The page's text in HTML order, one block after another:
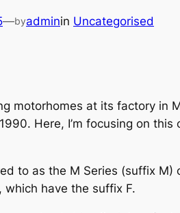
—byadminin Uncategorised
motorhomes at its factory in
Here, I’m focusing on
to as the M Series (suffix
have the suffix F.